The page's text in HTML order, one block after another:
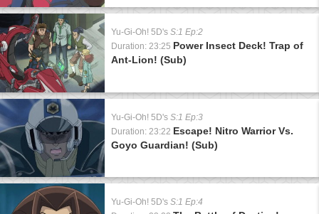
Yu-Gi-Oh! 5D's S:1 Ep:2
Duration: 23:25 Power Insect Deck! Trap of
Ant-Lion! (Sub)
Yu-Gi-Oh! 5D's S:1 Ep:3
Duration: 23:22 Escape! Nitro Warrior Vs.
Goyo Guardian! (Sub)
Yu-Gi-Oh! 5D's S:1 Ep:4